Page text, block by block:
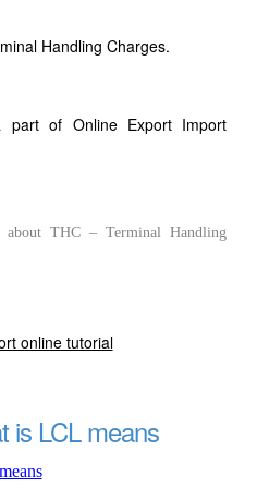
Handling Charges.
of Online Export Import
about THC – Terminal Handling
online tutorial
is LCL means